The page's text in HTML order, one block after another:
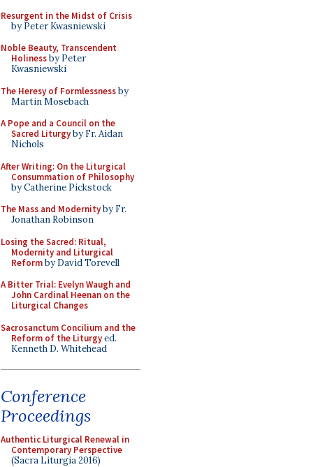
Resurgent in the Midst of Crisis
by Peter Kwasniewski
Noble Beauty, Transcendent
Holinessby Peter
Kwasniewski
The Heresy of Formlessnessby
Martin Mosebach
A Pope and a Council on the
Sacred Liturgyby Fr. Aidan
Nichols
After Writing: On the Liturgical
Consummation of Philosophy
by Catherine Pickstock
The Mass and Modernityby Fr.
Jonathan Robinson
Losing the Sacred: Ritual,
Modernity and Liturgical
Reformby David Torevell
A Bitter Trial: Evelyn Waugh and
John Cardinal Heenan on the
Liturgical Changes
Sacrosanctum Concilium and the
Reform of the Liturgyed.
Kenneth D. Whitehead
Conference
Proceedings
Authentic Liturgical Renewal in
Contemporary Perspective
(Sacra Liturgia 2016)